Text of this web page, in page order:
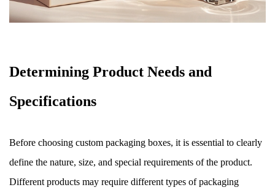
Determining Product Needs and
Specifications
Before choosing custom packaging boxes, it is essential to clearly
define the nature, size, and special requirements of the product.
Different products may require different types of packaging